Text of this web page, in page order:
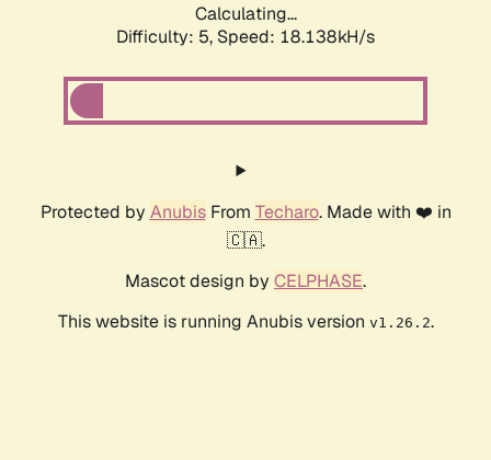
Calculating...
Difficulty: 5, Speed: 18.138kH/s
Protected by AnubisFrom Techaro. Made with ❤️ in
🇨🇦.
Mascot design by CELPHASE.
This website is running Anubis version v1.26.2.